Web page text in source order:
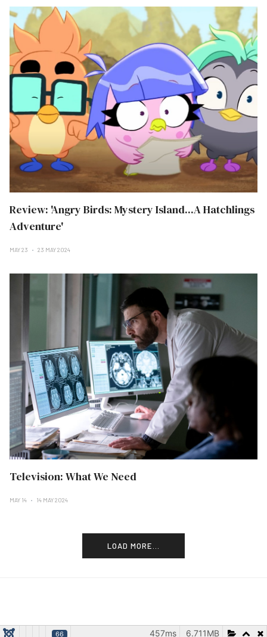
Review: 'Angry Birds: Mystery Island...A Hatchlings
Adventure'
MAY 23 23 MAY 2024
Television: What We Need
MAY 14 14 MAY 2024
LOAD MORE...
66 6.711MB
457ms